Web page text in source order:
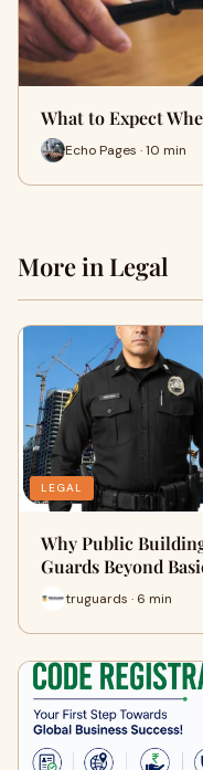
What to Expect
Echo Pages · 10 min
More in Legal
LEGAL
Why Public
Guards Beyond
truguards · 6 min